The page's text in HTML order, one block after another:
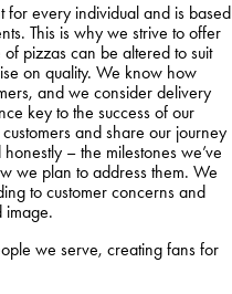
for every individual and is based
This is why we strive to offer
pizzas can be altered to suit
on quality. We know how
and we consider delivery
key to the success of our
and share our journey
– the milestones we’ve
we plan to address them. We
to customer concerns and
image.
we serve, creating fans for